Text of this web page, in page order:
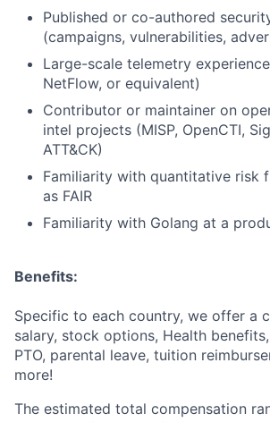
Published or co-authored
(campaigns, vulnerabilities,
Large-scale telemetry
NetFlow, or equivalent)
Contributor or maintainer on
intel projects (MISP, OpenCTI,
ATT&CK)
Familiarity with quantitative risk
as FAIR
Familiarity with Golang at a
Benefits:
Specific to each country, we offer a
salary, stock options, Health
PTO, parental leave, tuition
more!
The estimated total compensation